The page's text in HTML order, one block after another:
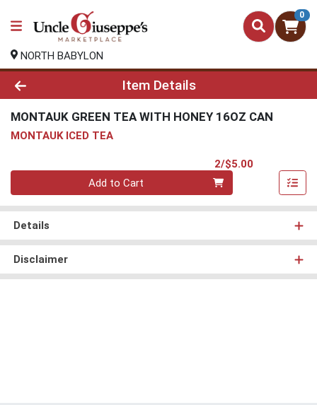
0
NORTH BABYLON
Product Details Page
Item Details
MONTAUK GREEN TEA WITH HONEY 16OZ CAN
MONTAUK ICED TEA
2/$5.00
Quantity 0
Add to Cart
Details
Disclaimer